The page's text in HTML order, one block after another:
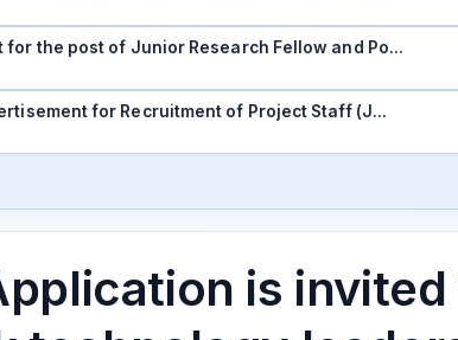
for the post of Junior Research Fellow and Po…
for Recruitment of Project Staff (J…
is